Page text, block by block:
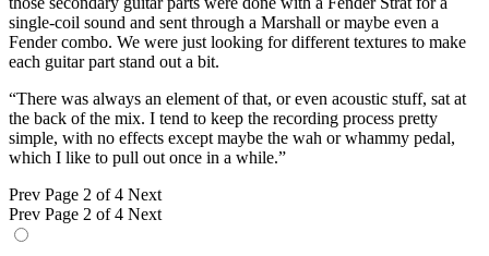
single-coil sound and sent through a Marshall or maybe even a
Fender combo. We were just looking for different textures to make
each guitar part stand out a bit.
“There was always an element of that, or even acoustic stuff, sat at
the back of the mix. I tend to keep the recording process pretty
simple, with no effects except maybe the wah or whammy pedal,
which I like to pull out once in a while.”
Prev Page 2 of 4 Next
Prev Page 2 of 4 Next